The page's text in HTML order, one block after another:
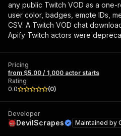
any public Twitch VOD as a
user color, badges, emote IDs,
CSV. A Twitch VOD chat
Apify Twitch actors were
Pricing
from $5.00 / 1,000 actor starts
Rating
0.0
(0)
Developer
DevilScrapes Maintained by